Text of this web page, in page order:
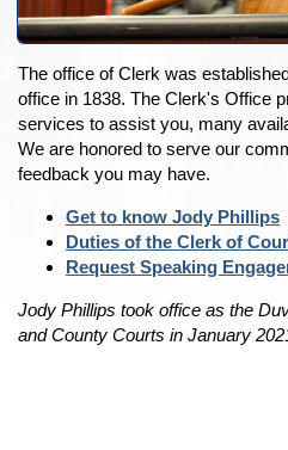
The office of Clerk was
office in 1838. The Clerk's Office
services to assist you, many
We are honored to serve our
feedback you may have.
Get to know Jody Phillips
Duties of the Clerk of
Request Speaking
Jody Phillips took office as the
and County Courts in January